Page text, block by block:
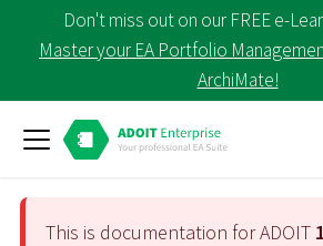
Don't miss out on our FREE e-
Master your EA Portfolio
ArchiMate!
This is documentation for ADOIT